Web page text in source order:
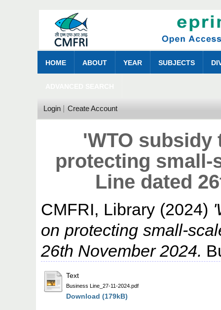
HOME ABOUT YEAR SUBJECTS
Login Create Account
'WTO
protecting small-
Line dated
CMFRI, Library (2024)
on protecting small-
26th November 2024.
Text
Business Line_27-11-2024.pdf
Download (179kB)